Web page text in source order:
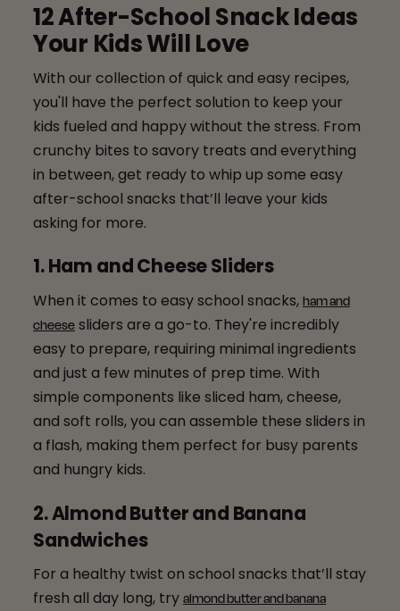
12 After-School Snack Ideas
Your Kids Will Love
With our collection of quick and easy recipes,
you'll have the perfect solution to keep your
kids fueled and happy without the stress. From
crunchy bites to savory treats and everything
in between, get ready to whip up some easy
after-school snacks that’ll leave your kids
asking for more.
1. Ham and Cheese Sliders
When it comes to easy school snacks, ham and
cheese sliders are a go-to. They're incredibly
easy to prepare, requiring minimal ingredients
and just a few minutes of prep time. With
simple components like sliced ham, cheese,
and soft rolls, you can assemble these sliders in
a flash, making them perfect for busy parents
and hungry kids.
2. Almond Butter and Banana
Sandwiches
For a healthy twist on school snacks that’ll stay
fresh all day long, try almond butter and banana